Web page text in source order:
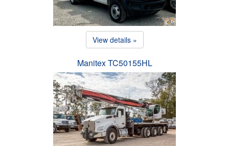
View details »
Manitex TC50155HL